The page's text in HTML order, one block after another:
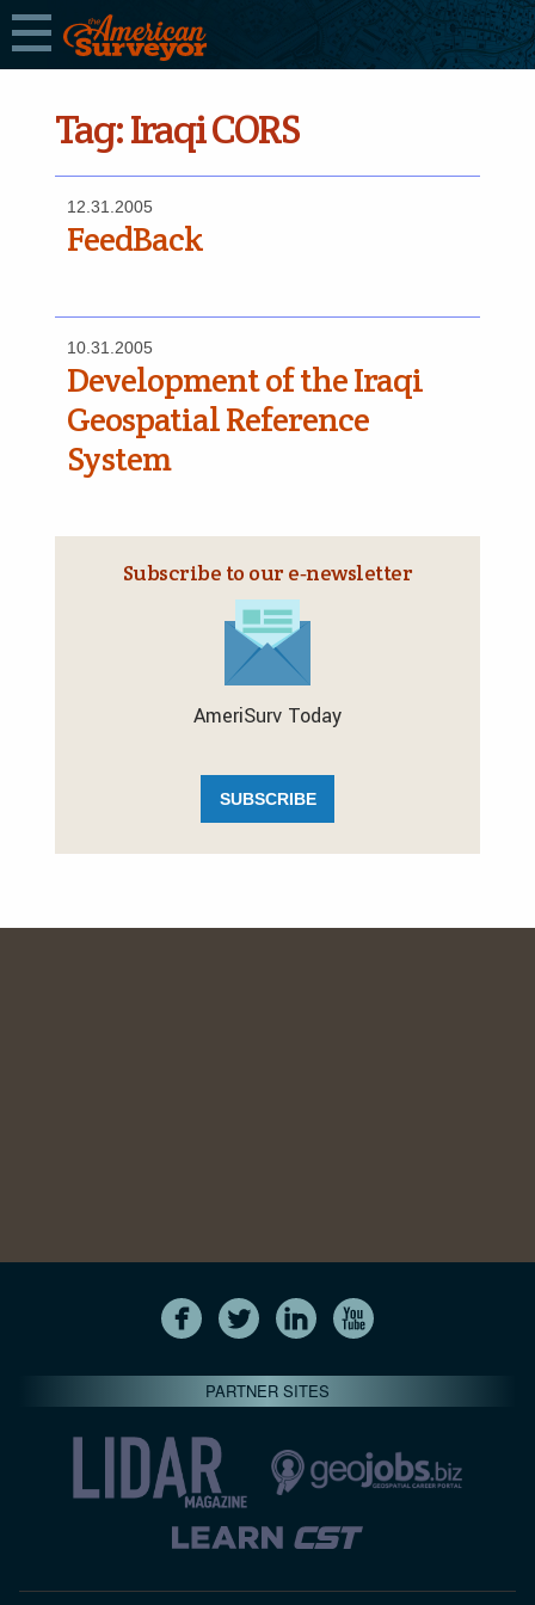
Tag:Iraqi CORS
12.31.2005
FeedBack
10.31.2005
Development of the Iraqi
Geospatial Reference
System
Subscribe to our e‑newsletter
AmeriSurv Today
SUBSCRIBE
PARTNER SITES